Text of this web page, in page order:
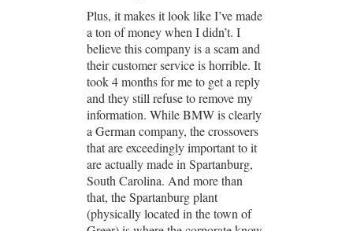
Plus, it makes it look like I’ve made
a ton of money when I didn’t. I
believe this company is a scam and
their customer service is horrible. It
took 4 months for me to get a reply
and they still refuse to remove my
information. While BMW is clearly
a German company, the crossovers
that are exceedingly important to it
are actually made in Spartanburg,
South Carolina. And more than
that, the Spartanburg plant
(physically located in the town of